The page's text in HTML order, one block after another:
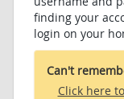
finding your
login on your
Can't
Click here